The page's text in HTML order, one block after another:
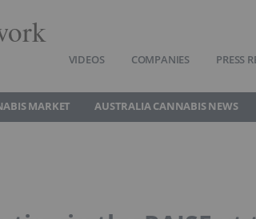
VIDEOS COMPANIES PRESS
MARKET AUSTRALIA CANNABIS NEWS